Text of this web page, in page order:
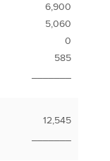
6,900
5,060
0
585
12,545